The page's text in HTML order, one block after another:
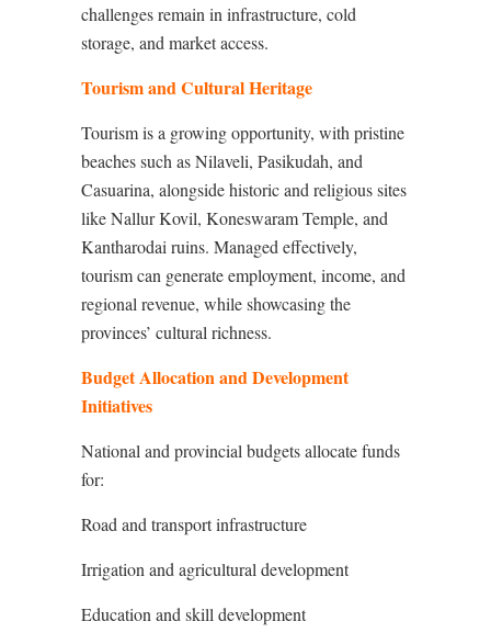
challenges remain in infrastructure, cold
storage, and market access.
Tourism and Cultural Heritage
Tourism is a growing opportunity, with pristine
beaches such as Nilaveli, Pasikudah, and
Casuarina, alongside historic and religious sites
like Nallur Kovil, Koneswaram Temple, and
Kantharodai ruins. Managed effectively,
tourism can generate employment, income, and
regional revenue, while showcasing the
provinces’ cultural richness.
Budget Allocation and Development
Initiatives
National and provincial budgets allocate funds
for:
Road and transport infrastructure
Irrigation and agricultural development
Education and skill development